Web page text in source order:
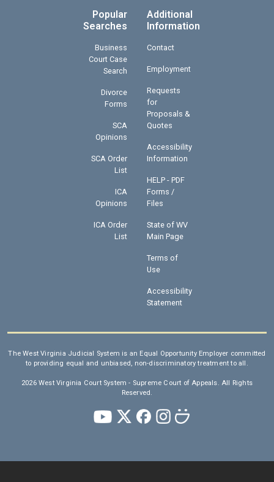
Popular
Searches
Business
Court Case
Search
Divorce
Forms
SCA
Opinions
SCA Order
List
ICA
Opinions
ICA Order
List
Additional
Information
Contact
Employment
Requests
for
Proposals &
Quotes
Accessibility
Information
HELP - PDF
Forms /
Files
State of WV
Main Page
Terms of
Use
Accessibility
Statement
The West Virginia Judicial System is an Equal Opportunity Employer committed
to providing equal and unbiased, non-discriminatory treatment to all.
2026 West Virginia Court System - Supreme Court of Appeals. All Rights
Reserved.